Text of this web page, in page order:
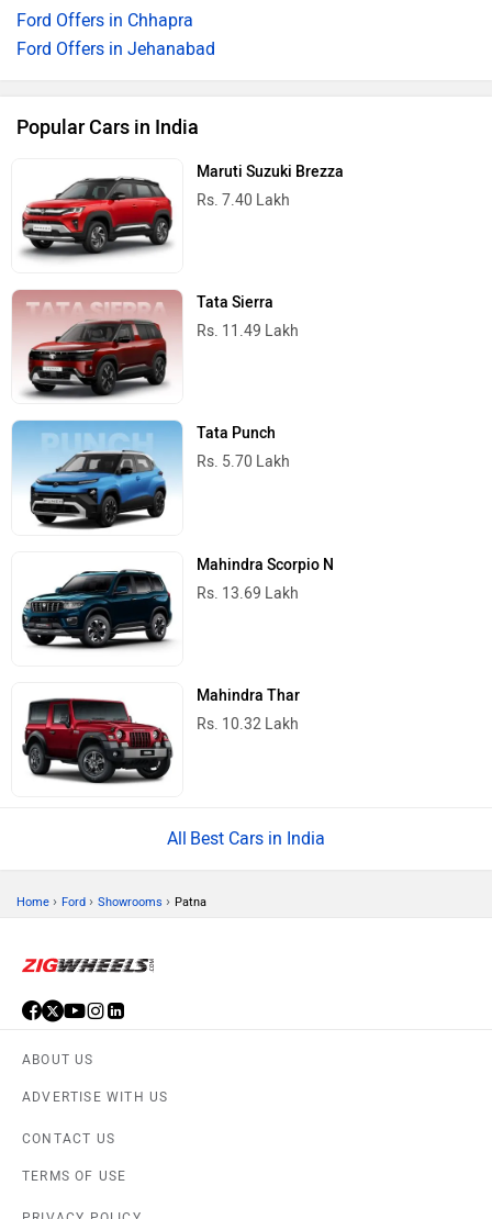
Ford Offers in Chhapra
Ford Offers in Jehanabad
Popular Cars in India
Maruti Suzuki Brezza
Rs. 7.40 Lakh
Tata Sierra
Rs. 11.49 Lakh
Tata Punch
Rs. 5.70 Lakh
Mahindra Scorpio N
Rs. 13.69 Lakh
Mahindra Thar
Rs. 10.32 Lakh
Best Cars in India
Home › Ford › Showrooms › Patna
ABOUT US
ADVERTISE WITH US
CONTACT US
TERMS OF USE